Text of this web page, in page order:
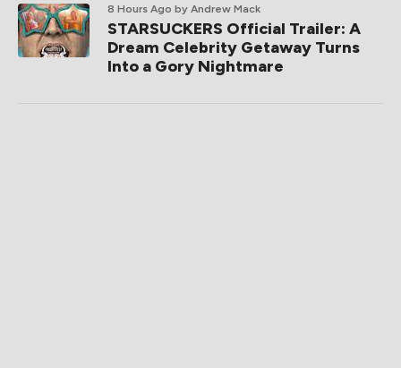
8 Hours Ago by Andrew Mack
STARSUCKERS Official Trailer: A
Dream Celebrity Getaway Turns
Into a Gory Nightmare